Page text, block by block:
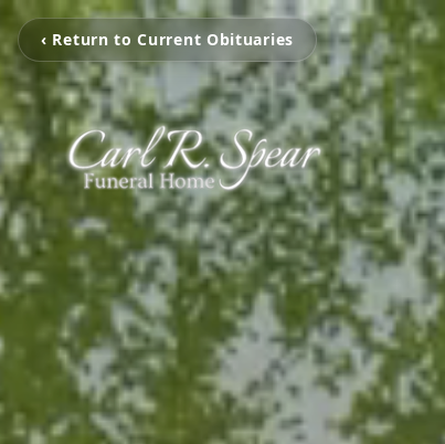
‹ Return to Current Obituaries